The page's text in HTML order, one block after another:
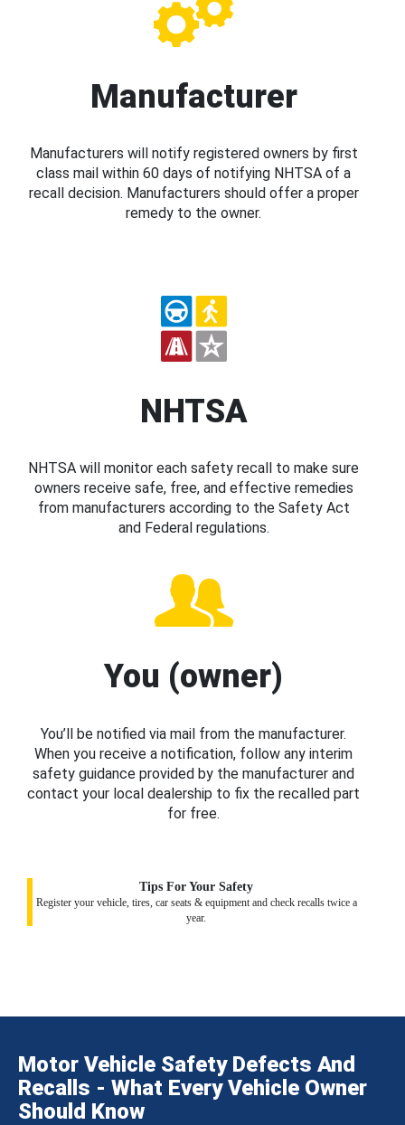
Manufacturer
Manufacturers will notify registered owners by first
class mail within 60 days of notifying NHTSA of a
recall decision. Manufacturers should offer a proper
remedy to the owner.
NHTSA
NHTSA will monitor each safety recall to make sure
owners receive safe, free, and effective remedies
from manufacturers according to the Safety Act
and Federal regulations.
You (owner)
You’ll be notified via mail from the manufacturer.
When you receive a notification, follow any interim
safety guidance provided by the manufacturer and
contact your local dealership to fix the recalled part
for free.
Tips For Your Safety
Register your vehicle, tires, car seats & equipment and check recalls twice a
year.
Motor Vehicle Safety Defects And
Recalls - What Every Vehicle Owner
Should Know